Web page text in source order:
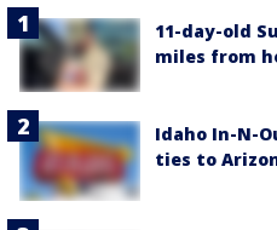
11-day-old
miles from
Idaho In-N-
ties to